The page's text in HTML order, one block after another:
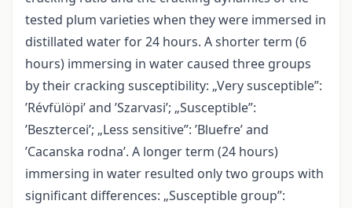
tested plum varieties when they were immersed in
distillated water for 24 hours. A shorter term (6
hours) immersing in water caused three groups
by their cracking susceptibility: „Very susceptible”:
’Révfülöpi’ and ’Szarvasi’; „Susceptible”:
’Besztercei’; „Less sensitive”: ’Bluefre’ and
’Cacanska rodna’. A longer term (24 hours)
immersing in water resulted only two groups with
significant differences: „Susceptible group”: